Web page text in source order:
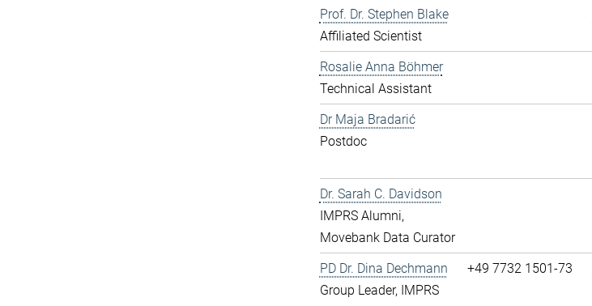
Prof. Dr. Stephen Blake
Affiliated Scientist
Rosalie Anna Böhmer
Technical Assistant
Dr Maja Bradarić
Postdoc
Dr. Sarah C. Davidson
IMPRS Alumni,
Movebank Data Curator
PD Dr. Dina Dechmann
Group Leader, IMPRS
+49 7732 1501-73